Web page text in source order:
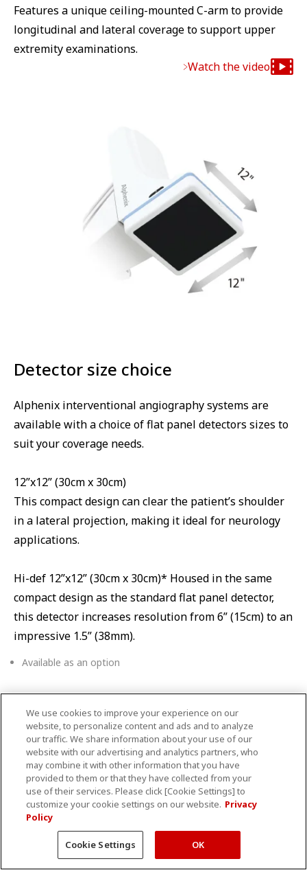
Features a unique ceiling-mounted C-arm to provide
longitudinal and lateral coverage to support upper
extremity examinations.
Watch the video
Detector size choice
Alphenix interventional angiography systems are
available with a choice of flat panel detectors sizes to
suit your coverage needs.
12”x12” (30cm x 30cm)
This compact design can clear the patient’s shoulder
in a lateral projection, making it ideal for neurology
applications.
Hi-def 12”x12” (30cm x 30cm)* Housed in the same
compact design as the standard flat panel detector,
this detector increases resolution from 6” (15cm) to an
impressive 1.5” (38mm).
Available as an option
Table choices
We use cookies to improve your experience on our
website, to personalize content and ads and to analyze
our traffic. We share information about your use of our
website with our advertising and analytics partners, who
may combine it with other information that you have
provided to them or that they have collected from your
use of their services. Please click [Cookie Settings] to
customize your cookie settings on our website. Privacy
Policy
Cookie Settings OK